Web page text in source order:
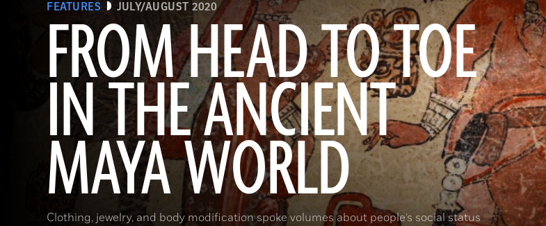
FEATURES JULY/AUGUST 2020
FROM HEAD TO TOE
IN THE ANCIENT
MAYA WORLD
Clothing, jewelry, and body modification spoke volumes about people’s social status